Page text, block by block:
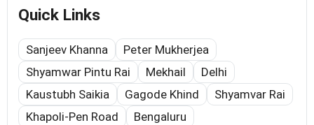
Quick Links
Sanjeev Khanna
Peter Mukherjea
Shyamwar Pintu Rai
Mekhail
Delhi
Kaustubh Saikia
Gagode Khind
Shyamvar Rai
Khapoli-Pen Road
Bengaluru